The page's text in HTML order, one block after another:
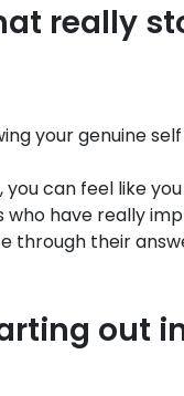
really
your genuine
can feel like
have really
through their
out